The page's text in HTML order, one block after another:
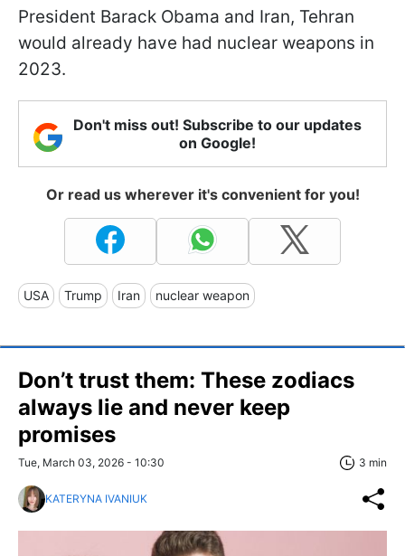
President Barack Obama and Iran, Tehran
would already have had nuclear weapons in
2023.
Don't miss out! Subscribe to our updates
on Google!
Or read us wherever it's convenient for you!
USA Trump Iran nuclear weapon
Don’t trust them: These zodiacs
always lie and never keep
promises
Tue, March 03, 2026 - 10:30 3 min
KATERYNA IVANIUK